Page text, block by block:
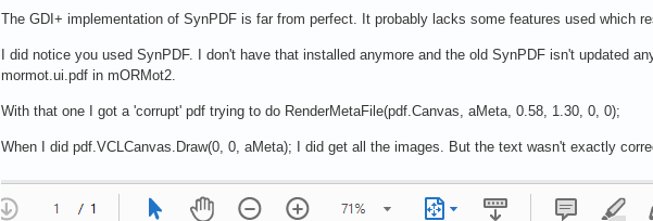
The GDI+ implementation of SynPDF is far from perfect. It probably lacks some features used which
I did notice you used SynPDF. I don't have that installed anymore and the old SynPDF isn't updated
mormot.ui.pdf in mORMot2.
With that one I got a 'corrupt' pdf trying to do RenderMetaFile(pdf.Canvas, aMeta, 0.58, 1.30, 0, 0);
When I did pdf.VCLCanvas.Draw(0, 0, aMeta); I did get all the images. But the text wasn't exactly